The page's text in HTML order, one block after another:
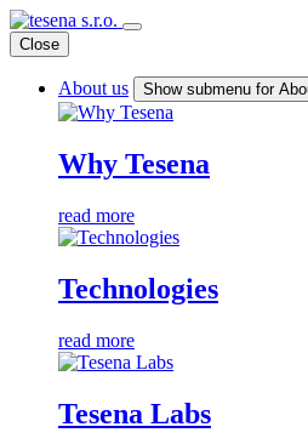
Close
About us Show submenu for
Why Tesena
read more
Technologies
read more
Tesena Labs